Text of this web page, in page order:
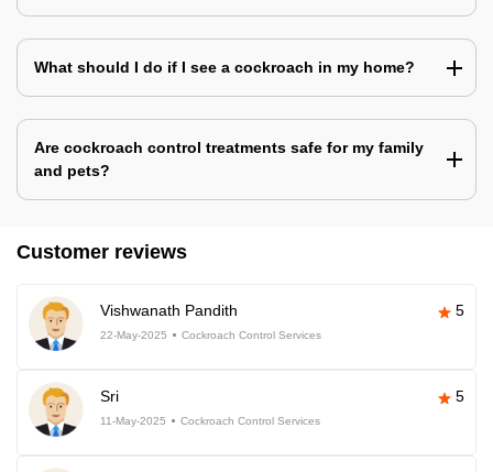
What should I do if I see a cockroach in my home?
Are cockroach control treatments safe for my family
and pets?
Customer reviews
Vishwanath Pandith 5
22-May-2025 Cockroach Control Services
Sri 5
11-May-2025 Cockroach Control Services